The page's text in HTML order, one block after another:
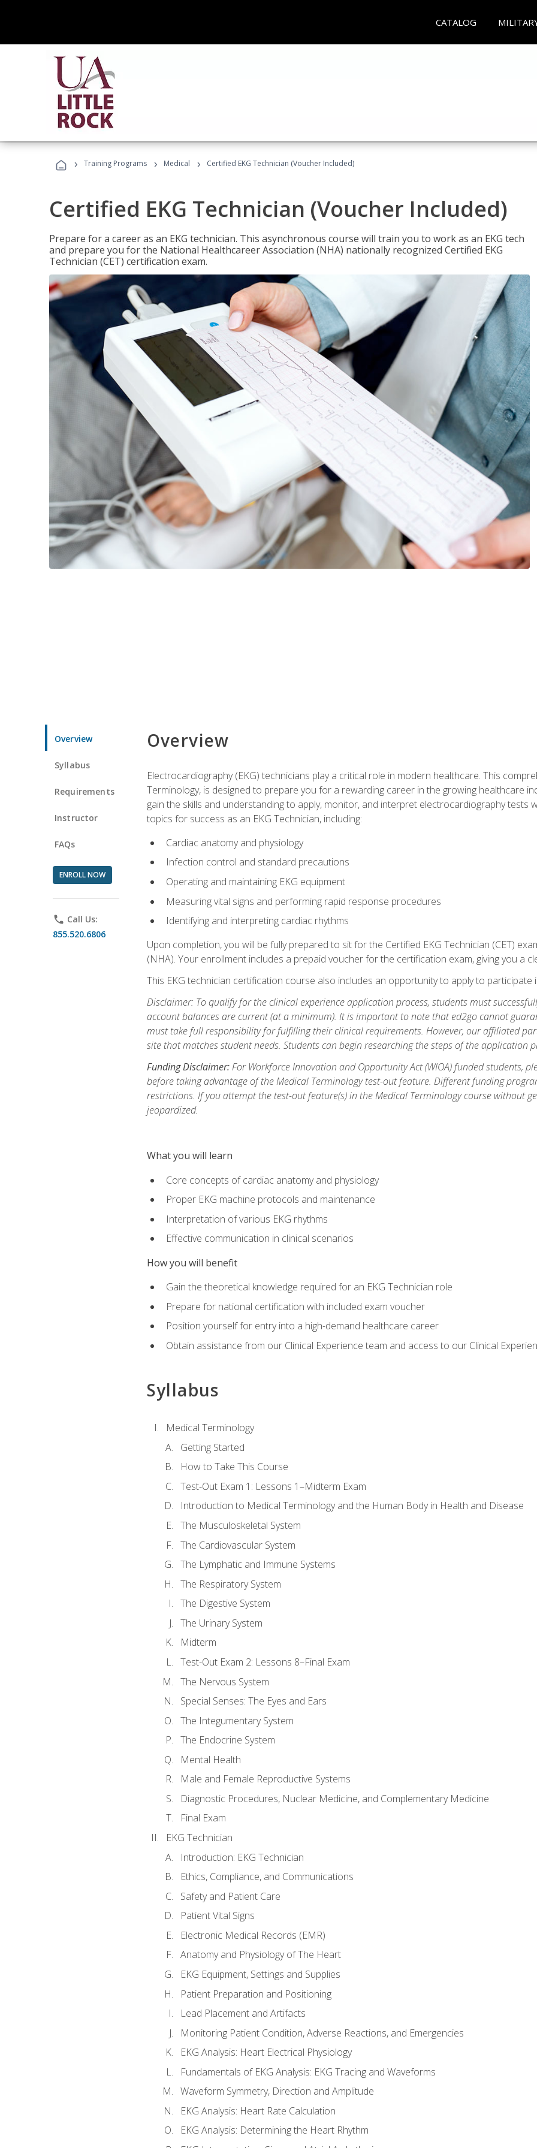
CATALOG
› Training Programs › Medical › Certified EKG Technician (Voucher Included)
Certified EKG Technician (Voucher Included)
Prepare for a career as an EKG technician. This asynchronous course will train you to work as an EKG tech
and prepare you for the National Healthcareer Association (NHA) nationally recognized Certified EKG
Technician (CET) certification exam.
Overview
Syllabus
Requirements
Instructor
FAQs
ENROLL NOW
phone Call Us:
855.520.6806
Overview
Electrocardiography (EKG) technicians play a critical role in modern healthcare. This
Terminology, is designed to prepare you for a rewarding career in the growing healthcare
gain the skills and understanding to apply, monitor, and interpret electrocardiography tests
topics for success as an EKG Technician, including:
Cardiac anatomy and physiology
Infection control and standard precautions
Operating and maintaining EKG equipment
Measuring vital signs and performing rapid response procedures
Identifying and interpreting cardiac rhythms
Upon completion, you will be fully prepared to sit for the Certified EKG Technician (CET)
(NHA). Your enrollment includes a prepaid voucher for the certification exam, giving you a
This EKG technician certification course also includes an opportunity to apply to participate
Disclaimer: To qualify for the clinical experience application process, students must
account balances are current (at a minimum). It is important to note that ed2go cannot
must take full responsibility for fulfilling their clinical requirements. However, our affiliated
site that matches student needs. Students can begin researching the steps of the application
Funding Disclaimer:For Workforce Innovation and Opportunity Act (WIOA) funded students,
before taking advantage of the Medical Terminology test-out feature. Different funding
restrictions. If you attempt the test-out feature(s) in the Medical Terminology course without
jeopardized.
What you will learn
Core concepts of cardiac anatomy and physiology
Proper EKG machine protocols and maintenance
Interpretation of various EKG rhythms
Effective communication in clinical scenarios
How you will benefit
Gain the theoretical knowledge required for an EKG Technician role
Prepare for national certification with included exam voucher
Position yourself for entry into a high-demand healthcare career
Obtain assistance from our Clinical Experience team and access to our Clinical
Syllabus
Medical Terminology
Getting Started
How to Take This Course
Test-Out Exam 1: Lessons 1–Midterm Exam
Introduction to Medical Terminology and the Human Body in Health and Disease
The Musculoskeletal System
The Cardiovascular System
The Lymphatic and Immune Systems
The Respiratory System
The Digestive System
The Urinary System
Midterm
Test-Out Exam 2: Lessons 8–Final Exam
The Nervous System
Special Senses: The Eyes and Ears
The Integumentary System
The Endocrine System
Mental Health
Male and Female Reproductive Systems
Diagnostic Procedures, Nuclear Medicine, and Complementary Medicine
Final Exam
EKG Technician
Introduction: EKG Technician
Ethics, Compliance, and Communications
Safety and Patient Care
Patient Vital Signs
Electronic Medical Records (EMR)
Anatomy and Physiology of The Heart
EKG Equipment, Settings and Supplies
Patient Preparation and Positioning
Lead Placement and Artifacts
Monitoring Patient Condition, Adverse Reactions, and Emergencies
EKG Analysis: Heart Electrical Physiology
Fundamentals of EKG Analysis: EKG Tracing and Waveforms
Waveform Symmetry, Direction and Amplitude
EKG Analysis: Heart Rate Calculation
EKG Analysis: Determining the Heart Rhythm